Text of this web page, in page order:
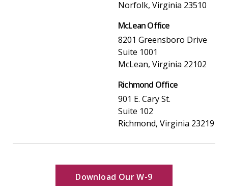
Norfolk, Virginia 23510
McLean Office
8201 Greensboro Drive
Suite 1001
McLean, Virginia 22102
Richmond Office
901 E. Cary St.
Suite 102
Richmond, Virginia 23219
Download Our W-9